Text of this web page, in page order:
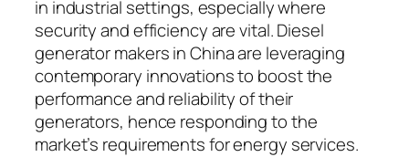
in industrial settings, especially where
security and efficiency are vital. Diesel
generator makers in China are leveraging
contemporary innovations to boost the
performance and reliability of their
generators, hence responding to the
market’s requirements for energy services.